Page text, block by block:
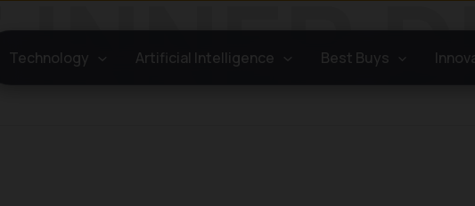
Technology Artificial Intelligence Best Buys